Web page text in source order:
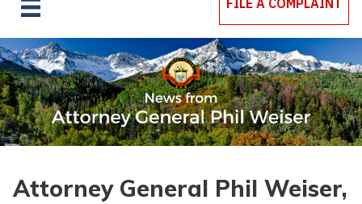
FILE A COMPLAINT
Attorney General Phil Weiser,